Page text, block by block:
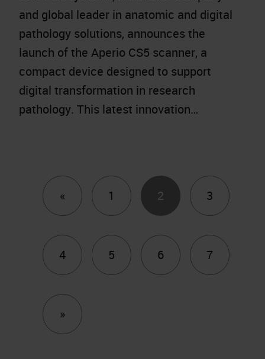
and global leader in anatomic and digital
pathology solutions, announces the
launch of the Aperio CS5 scanner, a
compact device designed to support
digital transformation in research
pathology. This latest innovation…
« Previous1 2 3
4 5 6 7
»Next